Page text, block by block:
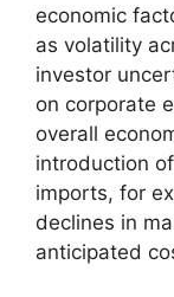
economic
as volatility
investor
on corporate
overall
introduction
imports, for
declines in
anticipated